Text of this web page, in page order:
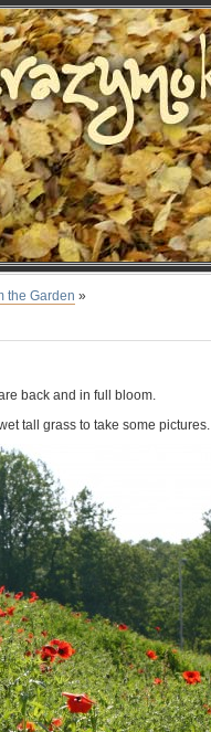
the Garden »
back and in full bloom.
tall grass to take some pictures.